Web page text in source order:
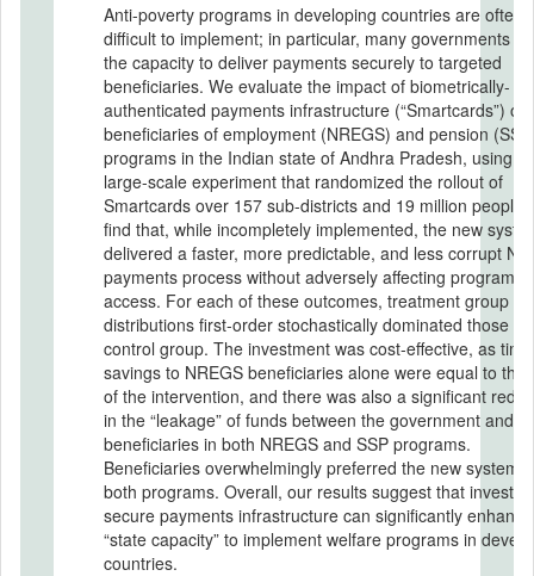
Anti-poverty programs in developing countries are often
difficult to implement; in particular, many governments
the capacity to deliver payments securely to targeted
beneficiaries. We evaluate the impact of biometrically-
authenticated payments infrastructure (“Smartcards”) on
beneficiaries of employment (NREGS) and pension
programs in the Indian state of Andhra Pradesh, using a
large-scale experiment that randomized the rollout of
Smartcards over 157 sub-districts and 19 million people.
find that, while incompletely implemented, the new
delivered a faster, more predictable, and less corrupt
payments process without adversely affecting program
access. For each of these outcomes, treatment group
distributions first-order stochastically dominated those of
control group. The investment was cost-effective, as time
savings to NREGS beneficiaries alone were equal to the
of the intervention, and there was also a significant
in the “leakage” of funds between the government and
beneficiaries in both NREGS and SSP programs.
Beneficiaries overwhelmingly preferred the new system
both programs. Overall, our results suggest that
secure payments infrastructure can significantly enhance
“state capacity” to implement welfare programs in
countries.